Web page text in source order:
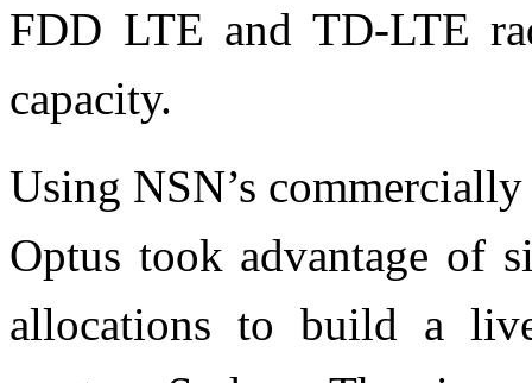
FDD LTE and TD-LTE
capacity.
Using NSN’s
Optus took advantage of
allocations to build a